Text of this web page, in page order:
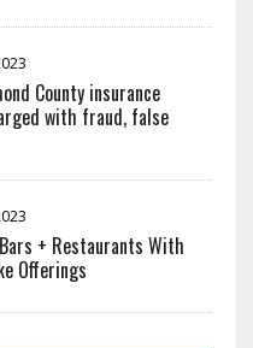
County insurance
with fraud, false
+ Restaurants With
Offerings